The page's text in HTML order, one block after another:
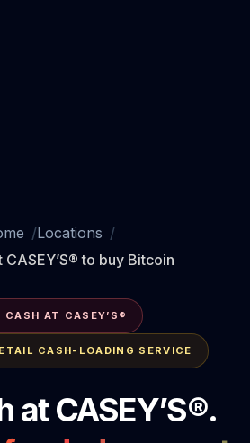
Locations
CASEY’S® to buy Bitcoin
CASH AT CASEY’S®
CASH-LOADING SERVICE
at CASEY’S®.